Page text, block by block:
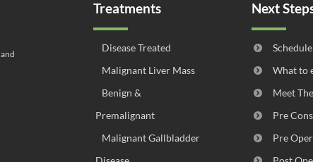
Treatments
Disease Treated
Malignant Liver Mass
Benign &
Premalignant
Malignant Gallbladder
Next
What to
Meet
Pre
Pre